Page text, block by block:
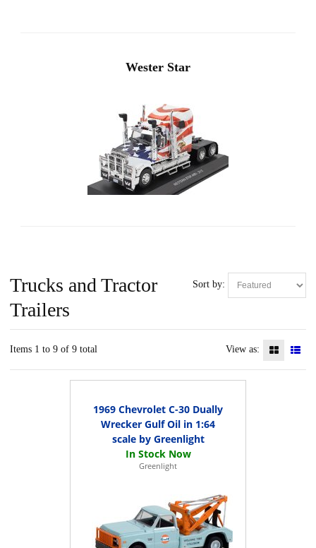
Wester Star
Sort by:
Trucks and Tractor
Trailers
Items 1 to 9 of 9 total View as:
1969 Chevrolet C-30 Dually
Wrecker Gulf Oil in 1:64
scale by Greenlight
Greenlight